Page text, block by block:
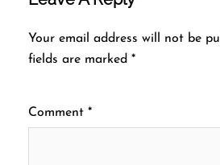
Your email address will not be
fields are marked *
Comment *